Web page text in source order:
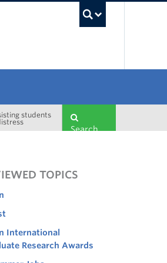
students
Search
TOPICS
International
Research Awards